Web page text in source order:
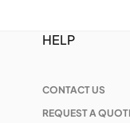
HELP
CONTACT US
REQUEST A